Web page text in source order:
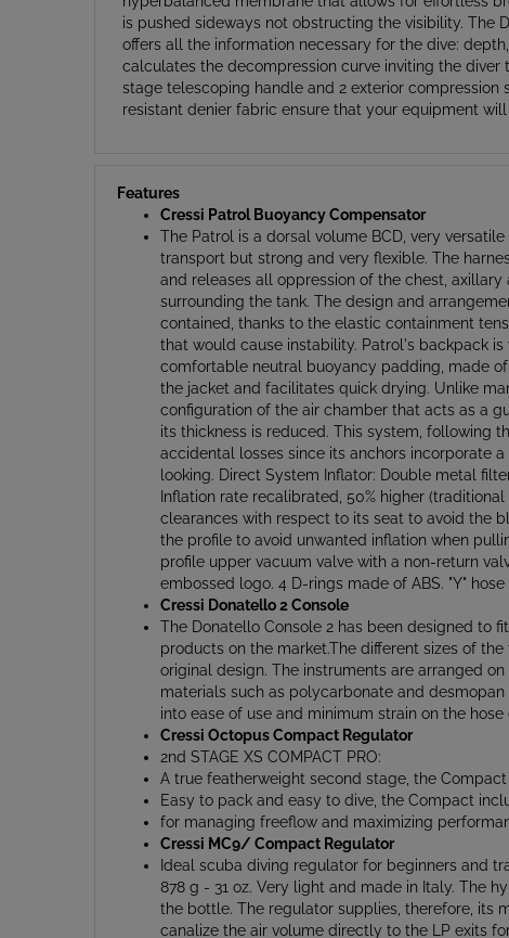
offers all the information necessary for the dive:
calculates the decompression curve inviting the diver
stage telescoping handle and 2 exterior
resistant denier fabric ensure that your equipment
Cressi Patrol Buoyancy Compensator
The Patrol is a dorsal volume BCD, very
transport but strong and very flexible. The
and releases all oppression of the chest,
surrounding the tank. The design and
contained, thanks to the elastic containment
that would cause instability. Patrol's backpack
comfortable neutral buoyancy padding, made
the jacket and facilitates quick drying. Unlike
configuration of the air chamber that acts as a
its thickness is reduced. This system, following
accidental losses since its anchors incorporate
looking. Direct System Inflator: Double metal
Inflation rate recalibrated, 50% higher
clearances with respect to its seat to avoid the
the profile to avoid unwanted inflation when
profile upper vacuum valve with a non-return
embossed logo. 4 D-rings made of ABS. "Y"
Cressi Donatello 2 Console
The Donatello Console 2 has been designed to
products on the market.The different sizes of
original design. The instruments are arranged
materials such as polycarbonate and
into ease of use and minimum strain on the
Cressi Octopus Compact Regulator
2nd STAGE XS COMPACT PRO:
A true featherweight second stage, the
Easy to pack and easy to dive, the Compact
for managing freeflow and maximizing
Cressi MC9/ Compact Regulator
Ideal scuba diving regulator for beginners and
878 g - 31 oz. Very light and made in Italy. The
the bottle. The regulator supplies, therefore, its
canalize the air volume directly to the LP exits
any situation. The thicknesses of the walls of